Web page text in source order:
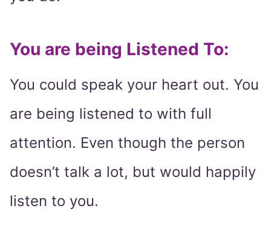
You are being Listened To:
You could speak your heart out. You
are being listened to with full
attention. Even though the person
doesn’t talk a lot, but would happily
listen to you.